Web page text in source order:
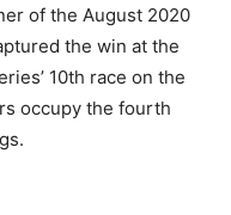
of the August 2020
the win at the
10th race on the
occupy the fourth